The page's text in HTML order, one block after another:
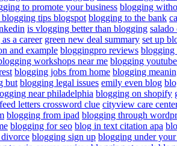
to promote your business blogging
tips blogspot blogging to the bank
is vlogging better than blogging
a career green new deal summary set up
and example bloggingpro reviews blogging
workshops near me blogging
blogging jobs from home blogging
but blogging legal issues emily even blog
near philadelphia blogging on shopify
letters crossword clue cityview care
blogging from ipad blogging through
blogging for seo blog in text citation apa
blogging sign up blogging under